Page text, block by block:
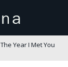
The Year I Met You